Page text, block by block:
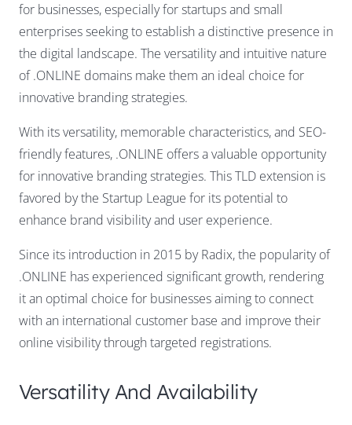
for businesses, especially for startups and small
enterprises seeking to establish a distinctive presence in
the digital landscape. The versatility and intuitive nature
of .ONLINE domains make them an ideal choice for
innovative branding strategies.
With its versatility, memorable characteristics, and SEO-
friendly features, .ONLINE offers a valuable opportunity
for innovative branding strategies. This TLD extension is
favored by the Startup League for its potential to
enhance brand visibility and user experience.
Since its introduction in 2015 by Radix, the popularity of
.ONLINE has experienced significant growth, rendering
it an optimal choice for businesses aiming to connect
with an international customer base and improve their
online visibility through targeted registrations.
Versatility And Availability